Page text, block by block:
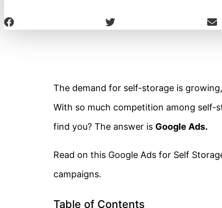
The demand for self-storage is
With so much competition among self-
find you? The answer is Google Ads.
Read on this Google Ads for Self
campaigns.
Table of Contents